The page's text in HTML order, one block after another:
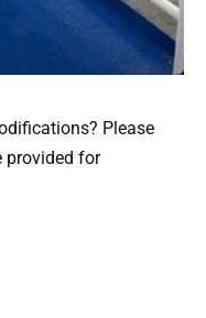
Please
provided for